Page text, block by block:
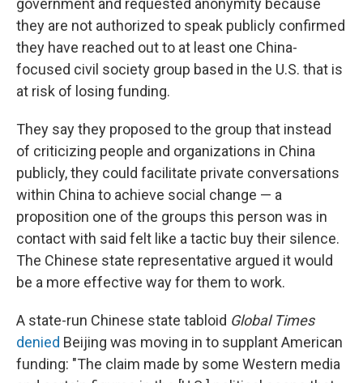
government and requested anonymity because
they are not authorized to speak publicly confirmed
they have reached out to at least one China-
focused civil society group based in the U.S. that is
at risk of losing funding.
They say they proposed to the group that instead
of criticizing people and organizations in China
publicly, they could facilitate private conversations
within China to achieve social change — a
proposition one of the groups this person was in
contact with said felt like a tactic buy their silence.
The Chinese state representative argued it would
be a more effective way for them to work.
A state-run Chinese state tabloid Global Times
denied Beijing was moving in to supplant American
funding: "The claim made by some Western media